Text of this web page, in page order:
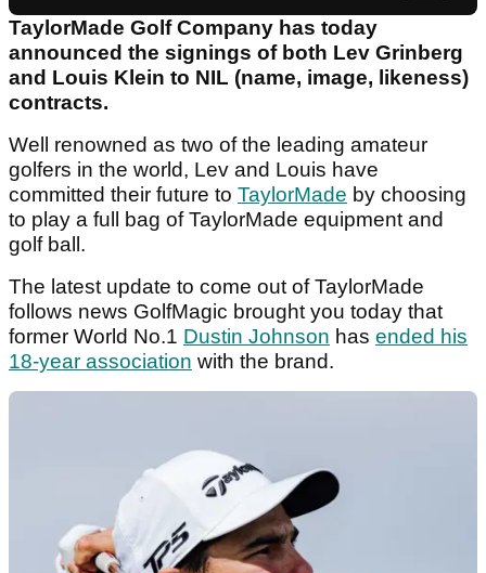
TaylorMade Golf Company has today
announced the signings of both Lev Grinberg
and Louis Klein to NIL (name, image, likeness)
contracts.
Well renowned as two of the leading amateur
golfers in the world, Lev and Louis have
committed their future to TaylorMade by choosing
to play a full bag of TaylorMade equipment and
golf ball.
The latest update to come out of TaylorMade
follows news GolfMagic brought you today that
former World No.1 Dustin Johnson has ended his
18-year association with the brand.